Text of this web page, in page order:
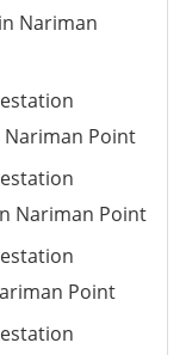
Nariman
Nariman Point
Nariman Point
Point